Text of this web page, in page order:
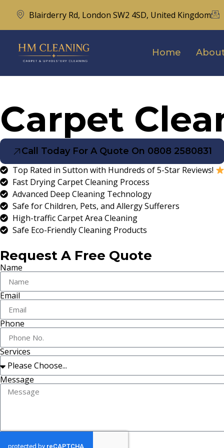
Blairderry Rd, London SW2 4SD, United Kingdom
Home
Carpet
Call Today For A Quote On 0808 2580831
Top Rated in Sutton with Hundreds of 5-Star Reviews!
Fast Drying Carpet Cleaning Process
Advanced Deep Cleaning Technology
Safe for Children, Pets, and Allergy Sufferers
High-traffic Carpet Area Cleaning
Safe Eco-Friendly Cleaning Products
Request A Free Quote
Name
Email
Phone
Services
Message